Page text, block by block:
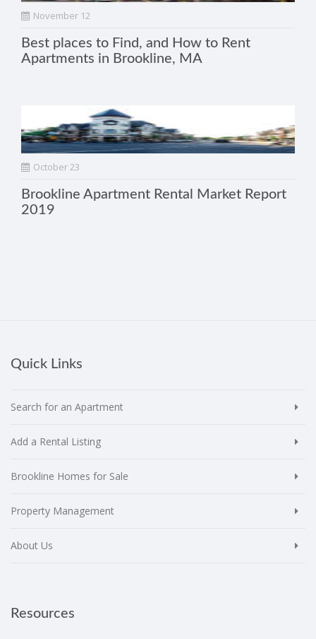
November 12
Best places to Find, and How to Rent
Apartments in Brookline, MA
October 23
Brookline Apartment Rental Market Report
2019
Quick Links
Search for an Apartment
Add a Rental Listing
Brookline Homes for Sale
Property Management
About Us
Resources